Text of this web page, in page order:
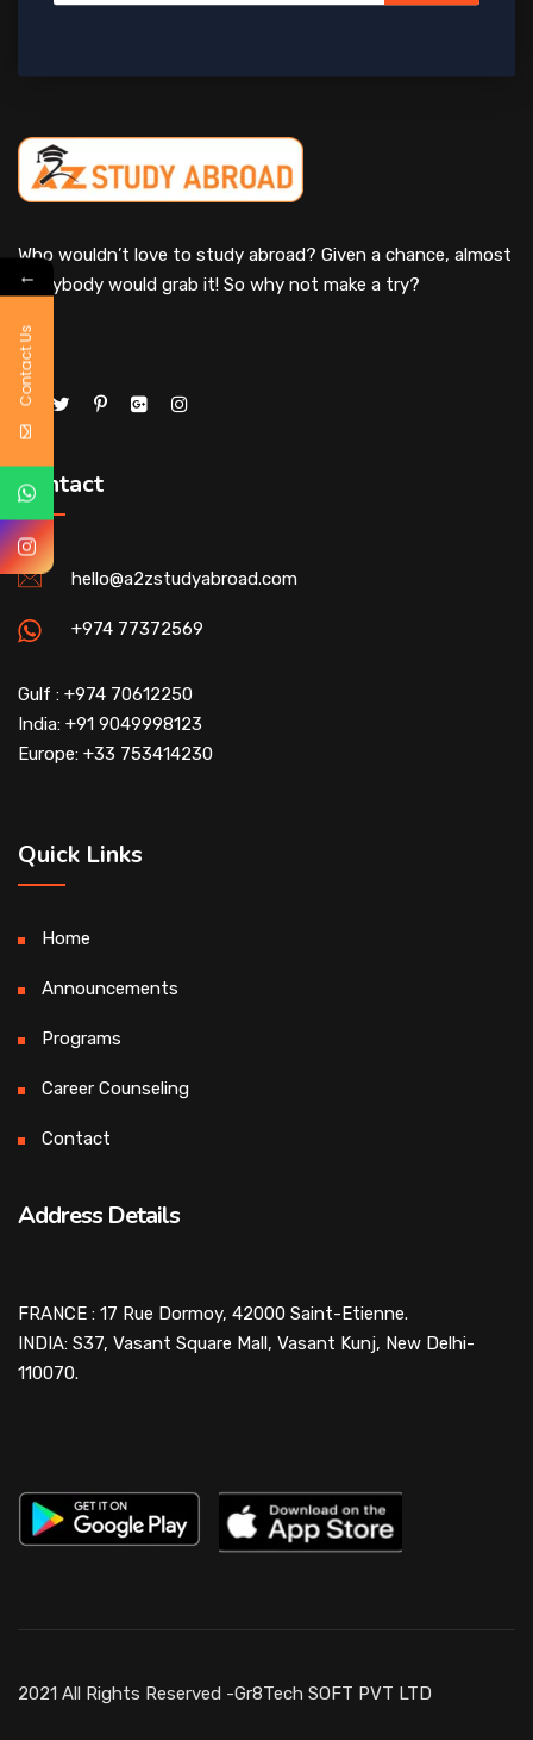
Who wouldn’t love to study abroad? Given a chance, almost
everybody would grab it! So why not make a try?
Contact
hello@a2zstudyabroad.com
+974 77372569
Gulf : +974 70612250
India: +91 9049998123
Europe: +33 753414230
Quick Links
Home
Announcements
Programs
Career Counseling
Contact
Address Details
FRANCE : 17 Rue Dormoy, 42000 Saint-Etienne.
INDIA: S37, Vasant Square Mall, Vasant Kunj, New Delhi-
110070.
2021 All Rights Reserved -Gr8Tech SOFT PVT LTD
←
Contact Us